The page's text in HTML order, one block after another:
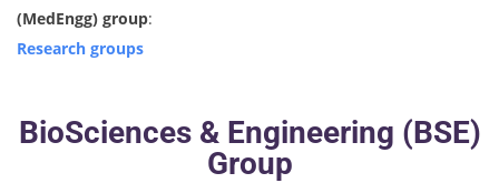
(MedEngg) group:
Research groups
BioSciences & Engineering (BSE)
Group